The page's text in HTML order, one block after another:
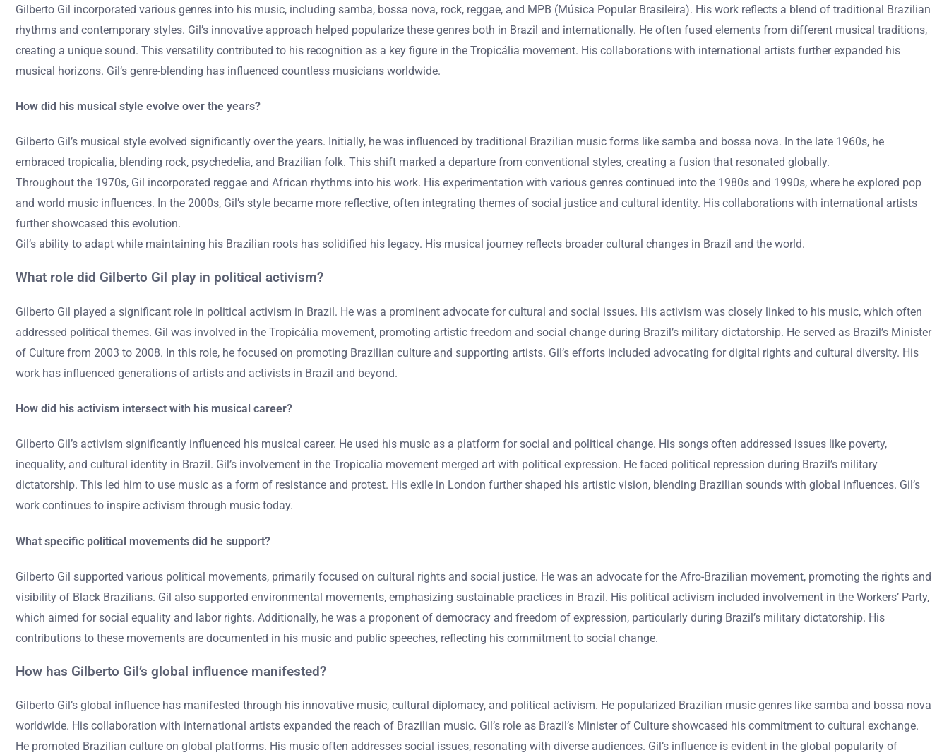
Gilberto Gil incorporated various genres into his music, including samba, bossa nova, rock, reggae, and MPB (Música Popular Brasileira). His work reflects a blend of traditional Brazilian
rhythms and contemporary styles. Gil’s innovative approach helped popularize these genres both in Brazil and internationally. He often fused elements from different musical traditions,
creating a unique sound. This versatility contributed to his recognition as a key figure in the Tropicália movement. His collaborations with international artists further expanded his
musical horizons. Gil’s genre-blending has influenced countless musicians worldwide.
How did his musical style evolve over the years?
Gilberto Gil’s musical style evolved significantly over the years. Initially, he was influenced by traditional Brazilian music forms like samba and bossa nova. In the late 1960s, he
embraced tropicalia, blending rock, psychedelia, and Brazilian folk. This shift marked a departure from conventional styles, creating a fusion that resonated globally.
Throughout the 1970s, Gil incorporated reggae and African rhythms into his work. His experimentation with various genres continued into the 1980s and 1990s, where he explored pop
and world music influences. In the 2000s, Gil’s style became more reflective, often integrating themes of social justice and cultural identity. His collaborations with international artists
further showcased this evolution.
Gil’s ability to adapt while maintaining his Brazilian roots has solidified his legacy. His musical journey reflects broader cultural changes in Brazil and the world.
What role did Gilberto Gil play in political activism?
Gilberto Gil played a significant role in political activism in Brazil. He was a prominent advocate for cultural and social issues. His activism was closely linked to his music, which often
addressed political themes. Gil was involved in the Tropicália movement, promoting artistic freedom and social change during Brazil’s military dictatorship. He served as Brazil’s Minister
of Culture from 2003 to 2008. In this role, he focused on promoting Brazilian culture and supporting artists. Gil’s efforts included advocating for digital rights and cultural diversity. His
work has influenced generations of artists and activists in Brazil and beyond.
How did his activism intersect with his musical career?
Gilberto Gil’s activism significantly influenced his musical career. He used his music as a platform for social and political change. His songs often addressed issues like poverty,
inequality, and cultural identity in Brazil. Gil’s involvement in the Tropicalia movement merged art with political expression. He faced political repression during Brazil’s military
dictatorship. This led him to use music as a form of resistance and protest. His exile in London further shaped his artistic vision, blending Brazilian sounds with global influences. Gil’s
work continues to inspire activism through music today.
What specific political movements did he support?
Gilberto Gil supported various political movements, primarily focused on cultural rights and social justice. He was an advocate for the Afro-Brazilian movement, promoting the rights and
visibility of Black Brazilians. Gil also supported environmental movements, emphasizing sustainable practices in Brazil. His political activism included involvement in the Workers’ Party,
which aimed for social equality and labor rights. Additionally, he was a proponent of democracy and freedom of expression, particularly during Brazil’s military dictatorship. His
contributions to these movements are documented in his music and public speeches, reflecting his commitment to social change.
How has Gilberto Gil’s global influence manifested?
Gilberto Gil’s global influence has manifested through his innovative music, cultural diplomacy, and political activism. He popularized Brazilian music genres like samba and bossa nova
worldwide. His collaboration with international artists expanded the reach of Brazilian music. Gil’s role as Brazil’s Minister of Culture showcased his commitment to cultural exchange.
He promoted Brazilian culture on global platforms. His music often addresses social issues, resonating with diverse audiences. Gil’s influence is evident in the global popularity of